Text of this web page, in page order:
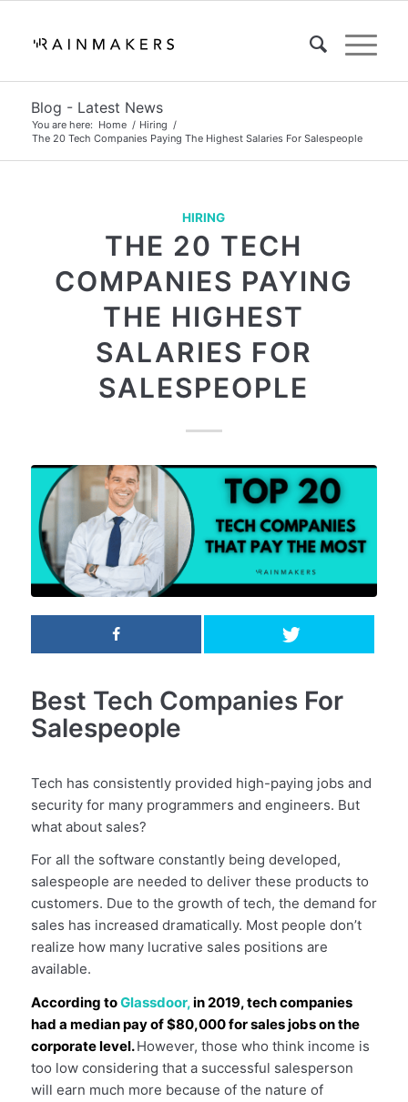
Blog - Latest News
You are here: Home / Hiring /
The 20 Tech Companies Paying The Highest Salaries For Salespeople
HIRING
THE 20 TECH
COMPANIES PAYING
THE HIGHEST
SALARIES FOR
SALESPEOPLE
Best Tech Companies For
Salespeople
Tech has consistently provided high-paying jobs and
security for many programmers and engineers. But
what about sales?
For all the software constantly being developed,
salespeople are needed to deliver these products to
customers. Due to the growth of tech, the demand for
sales has increased dramatically. Most people don’t
realize how many lucrative sales positions are
available.
According toGlassdoor,in 2019, tech companies
had a median pay of $80,000 for sales jobs on the
corporate level.However, those who think income is
too low considering that a successful salesperson
will earn much more because of the nature of